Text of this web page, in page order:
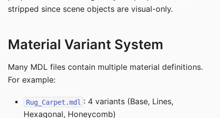
stripped since scene objects are visual-only.
Material Variant System
Many MDL files contain multiple material definitions.
For example:
Rug_Carpet.mdl : 4 variants (Base, Lines,
Hexagonal, Honeycomb)